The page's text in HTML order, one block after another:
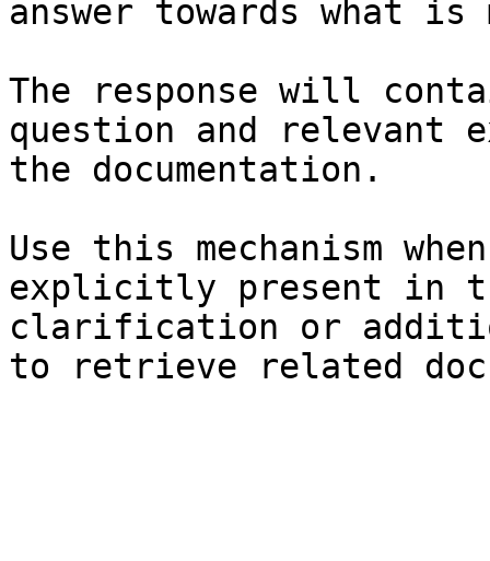
answer towards what
The response will
question and relevant
the documentation.
Use this mechanism
explicitly present in
clarification or